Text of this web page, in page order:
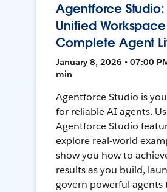
Agentforce Studio:
Unified
Complete Agent
January 8, 2026 • 07:00
min
Agentforce Studio is
for reliable AI agents.
Agentforce Studio
explore real-world
show you how to
results as you build,
govern powerful agents